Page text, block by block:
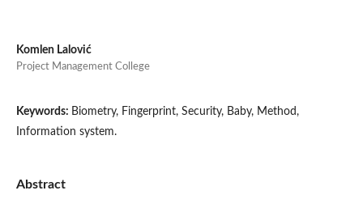
Komlen Lalović
Project Management College
Keywords: Biometry, Fingerprint, Security, Baby, Method,
Information system.
Abstract